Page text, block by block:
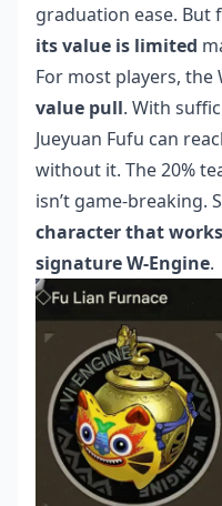
graduation ease. But
its value is limited
For most players, the
value pull. With
Jueyuan Fufu can
without it. The 20%
isn’t game-breaking.
character that
signature W-Engine.